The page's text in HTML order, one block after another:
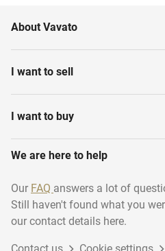
About Vavato
I want to sell
I want to buy
We are here to help
Our FAQ answers a lot of
Still haven't found what you
our contact details here.